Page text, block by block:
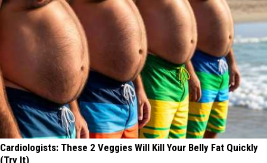
Cardiologists: These 2 Veggies Will Kill Your Belly Fat Quickly
(Try It)